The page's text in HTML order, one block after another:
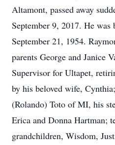
Altamont, passed away
September 9, 2017. He
September 21, 1954.
parents George and Janice
Supervisor for Ultapet,
by his beloved wife,
(Rolando) Toto of MI, his
Erica and Donna Hartman;
grandchildren, Wisdom,